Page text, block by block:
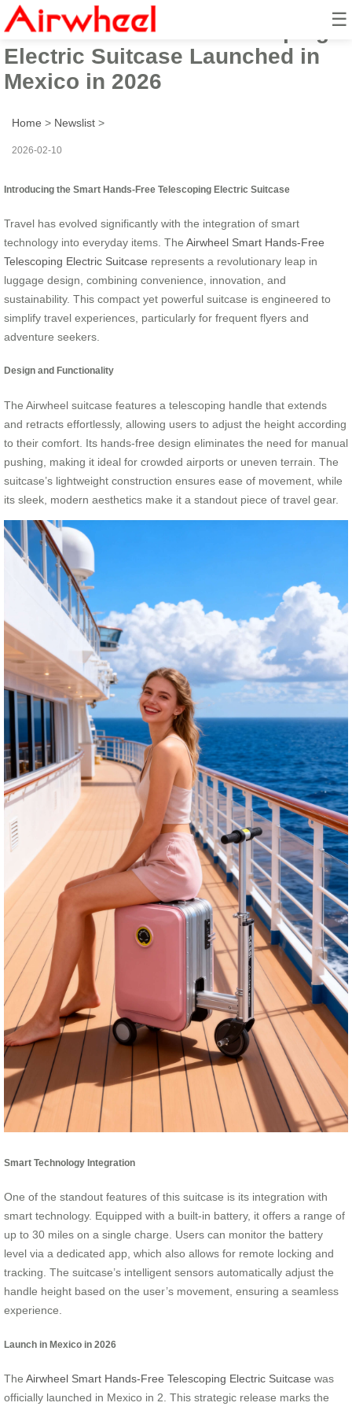
☰
Smart Hands-Free Telescoping
Electric Suitcase Launched in
Mexico in 2026
Home > Newslist >
2026-02-10
Introducing the Smart Hands-Free Telescoping Electric Suitcase
Travel has evolved significantly with the integration of smart
technology into everyday items. The Airwheel Smart Hands-Free
Telescoping Electric Suitcase represents a revolutionary leap in
luggage design, combining convenience, innovation, and
sustainability. This compact yet powerful suitcase is engineered to
simplify travel experiences, particularly for frequent flyers and
adventure seekers.
Design and Functionality
The Airwheel suitcase features a telescoping handle that extends
and retracts effortlessly, allowing users to adjust the height according
to their comfort. Its hands-free design eliminates the need for manual
pushing, making it ideal for crowded airports or uneven terrain. The
suitcase’s lightweight construction ensures ease of movement, while
its sleek, modern aesthetics make it a standout piece of travel gear.
Smart Technology Integration
One of the standout features of this suitcase is its integration with
smart technology. Equipped with a built-in battery, it offers a range of
up to 30 miles on a single charge. Users can monitor the battery
level via a dedicated app, which also allows for remote locking and
tracking. The suitcase’s intelligent sensors automatically adjust the
handle height based on the user’s movement, ensuring a seamless
experience.
Launch in Mexico in 2026
The Airwheel Smart Hands-Free Telescoping Electric Suitcase was
officially launched in Mexico in 2. This strategic release marks the